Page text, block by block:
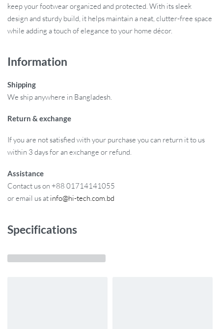
keep your footwear organized and protected. With its sleek
design and sturdy build, it helps maintain a neat, clutter-free space
while adding a touch of elegance to your home décor.
Information
Shipping
We ship anywhere in Bangladesh.
Return & exchange
If you are not satisfied with your purchase you can return it to us
within 3 days for an exchange or refund.
Assistance
Contact us on +88 01714141055
or email us at info@hi-tech.com.bd
Specifications